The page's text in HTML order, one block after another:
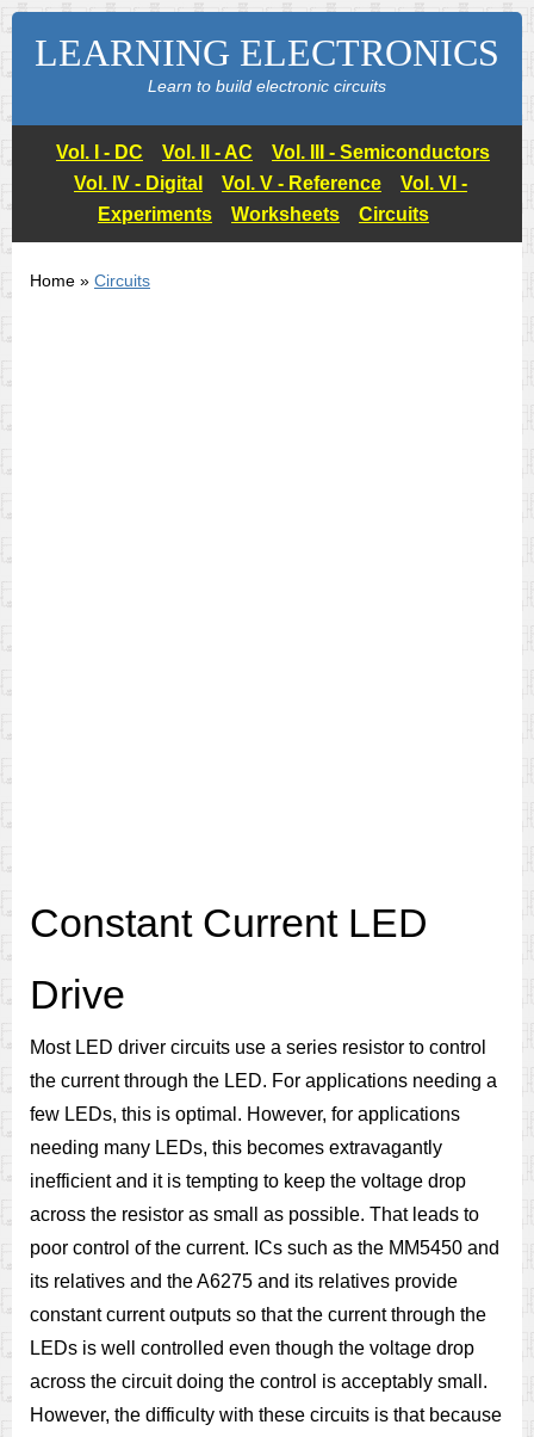
LEARNING ELECTRONICS
Learn to build electronic circuits
Vol. I - DC Vol. II - AC
Vol. III - Semiconductors
Vol. IV - Digital
Vol. V - Reference
Vol. VI -
Experiments
Worksheets Circuits
Home » Circuits
Constant Current LED
Drive
Most LED driver circuits use a series resistor to control
the current through the LED. For applications needing a
few LEDs, this is optimal. However, for applications
needing many LEDs, this becomes extravagantly
inefficient and it is tempting to keep the voltage drop
across the resistor as small as possible. That leads to
poor control of the current. ICs such as the MM5450 and
its relatives and the A6275 and its relatives provide
constant current outputs so that the current through the
LEDs is well controlled even though the voltage drop
across the circuit doing the control is acceptably small.
However, the difficulty with these circuits is that because